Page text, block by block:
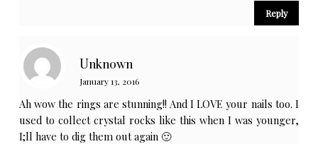
Reply
Unknown
January 13, 2016
Ah wow the rings are stunning!! And I LOVE your nails too. I
used to collect crystal rocks like this when I was younger,
I;ll have to dig them out again 🙂